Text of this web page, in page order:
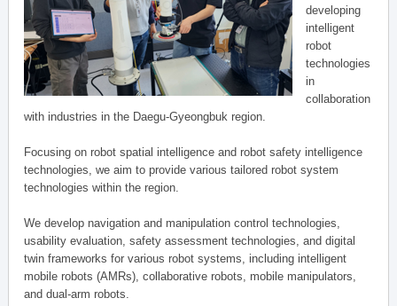
developing
intelligent
robot
technologies
in
collaboration
with industries in the Daegu-Gyeongbuk region.
Focusing on robot spatial intelligence and robot safety intelligence
technologies, we aim to provide various tailored robot system
technologies within the region.
We develop navigation and manipulation control technologies,
usability evaluation, safety assessment technologies, and digital
twin frameworks for various robot systems, including intelligent
mobile robots (AMRs), collaborative robots, mobile manipulators,
and dual-arm robots.